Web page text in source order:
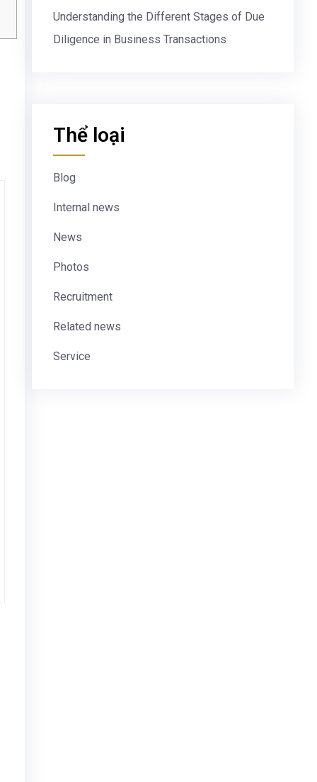
Understanding the Different Stages of Due
Diligence in Business Transactions
Thể loại
Blog
Internal news
News
Photos
Recruitment
Related news
Service